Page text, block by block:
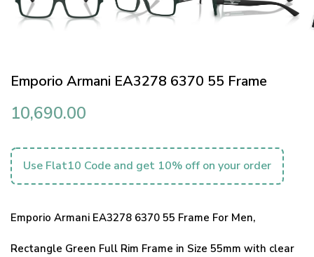
Emporio Armani EA3278 6370 55 Frame
10,690.00
Use Flat10 Code and get 10% off on your order
Emporio Armani EA3278 6370 55 Frame For Men,
Rectangle Green Full Rim Frame in Size 55mm with clear